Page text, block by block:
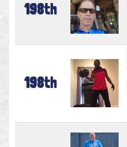
198th
198th